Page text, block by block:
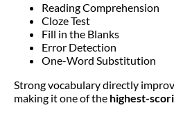
Reading Comprehension
Cloze Test
Fill in the Blanks
Error Detection
One-Word Substitution
Strong vocabulary directly
making it one of the highest-